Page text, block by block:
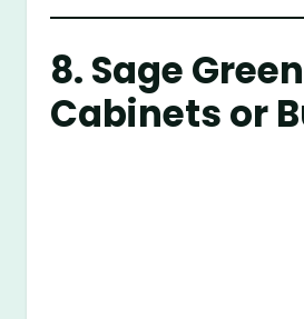
8. Sage Green
Cabinets or